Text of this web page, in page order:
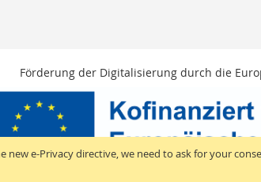
new e-Privacy directive, we need to ask for your
Förderung der Digitalisierung durch die